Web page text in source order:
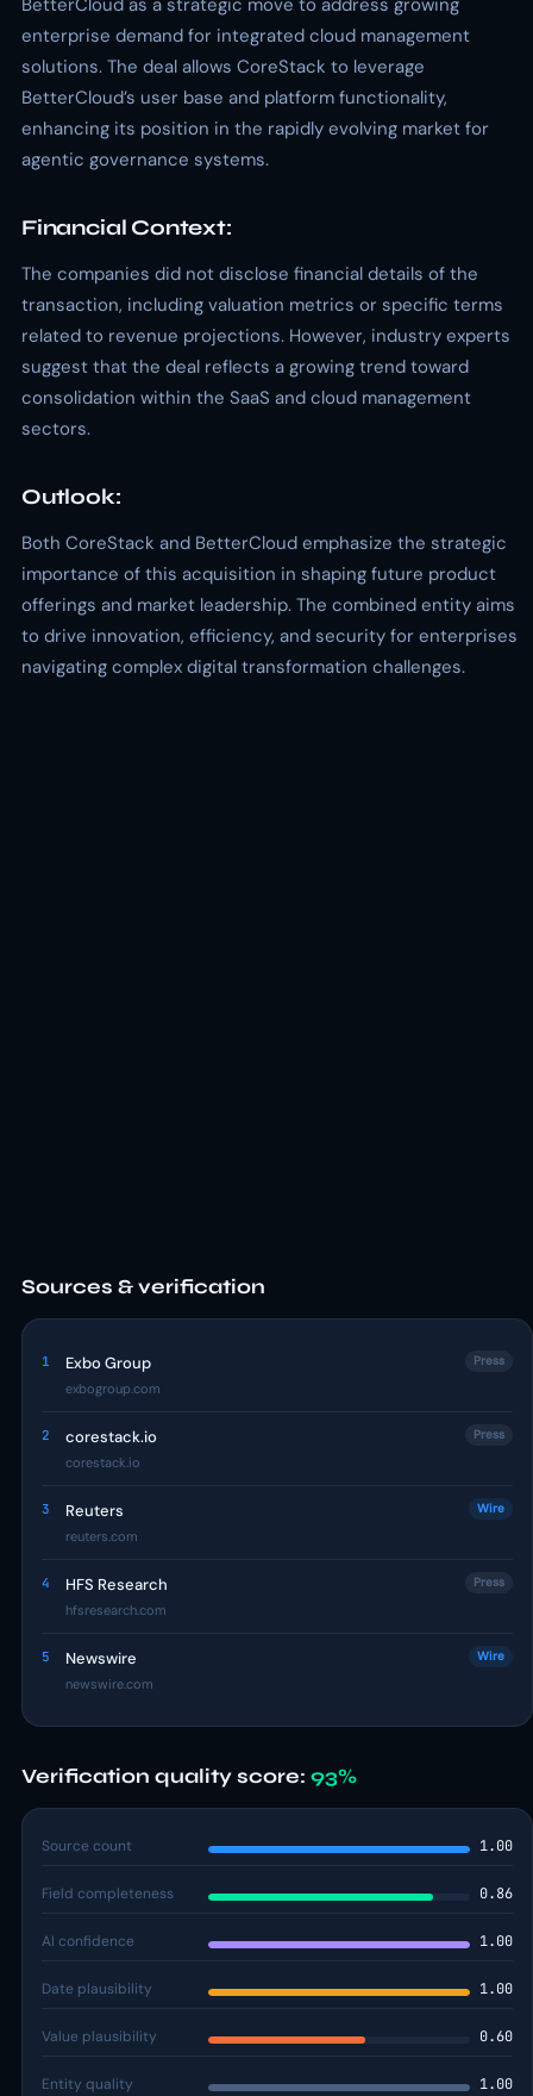
BetterCloud as a strategic move to address growing
enterprise demand for integrated cloud management
solutions. The deal allows CoreStack to leverage
BetterCloud’s user base and platform functionality,
enhancing its position in the rapidly evolving market for
agentic governance systems.
Financial Context:
The companies did not disclose financial details of the
transaction, including valuation metrics or specific terms
related to revenue projections. However, industry experts
suggest that the deal reflects a growing trend toward
consolidation within the SaaS and cloud management
sectors.
Outlook:
Both CoreStack and BetterCloud emphasize the strategic
importance of this acquisition in shaping future product
offerings and market leadership. The combined entity aims
to drive innovation, efficiency, and security for enterprises
navigating complex digital transformation challenges.
Sources & verification
1 Exbo Group
exbogroup.com
Press
2 corestack.io
corestack.io
Press
3 Reuters
reuters.com
Wire
4 HFS Research
hfsresearch.com
Press
5 Newswire
newswire.com
Wire
Verification quality score: 93%
Source count 1.00
Field completeness 0.86
AI confidence 1.00
Date plausibility 1.00
Value plausibility 0.60
Entity quality 1.00